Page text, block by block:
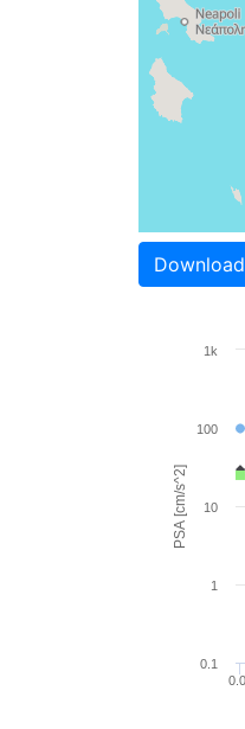
PSA [cm/s^2]
0.1
1
10
100
1k